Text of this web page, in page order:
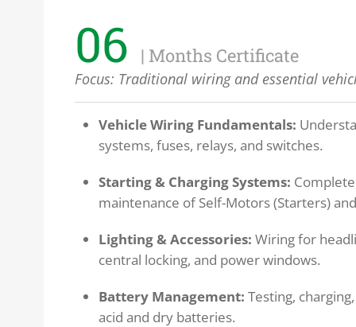
06 | Months Certificate
Focus: Traditional wiring and essential
Vehicle Wiring Fundamentals:
systems, fuses, relays, and switches.
Starting & Charging Systems:
maintenance of Self-Motors (Starters)
Lighting & Accessories: Wiring for
central locking, and power windows.
Battery Management: Testing,
acid and dry batteries.